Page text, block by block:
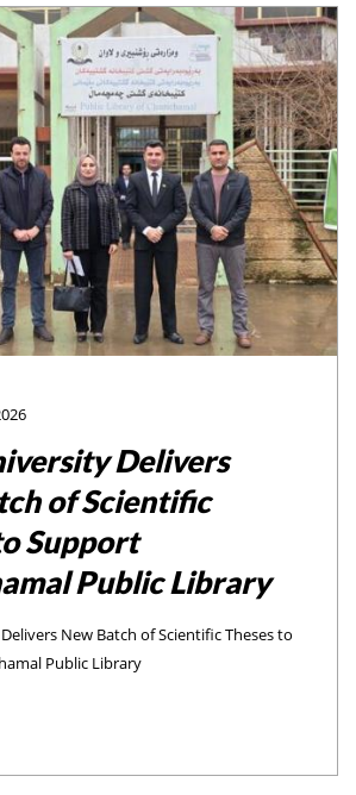
16 candles were lit, each
of his dedicated service at Koya
Delivers
of Scientific
Support
Public Library
New Batch of Scientific Theses to
Public Library